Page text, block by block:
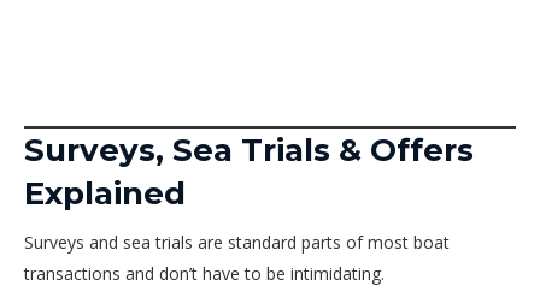
Surveys, Sea Trials & Offers
Explained
Surveys and sea trials are standard parts of most boat
transactions and don’t have to be intimidating.